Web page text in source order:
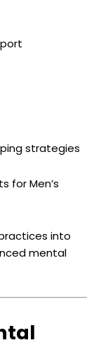
strategies
for Men’s
into
mental